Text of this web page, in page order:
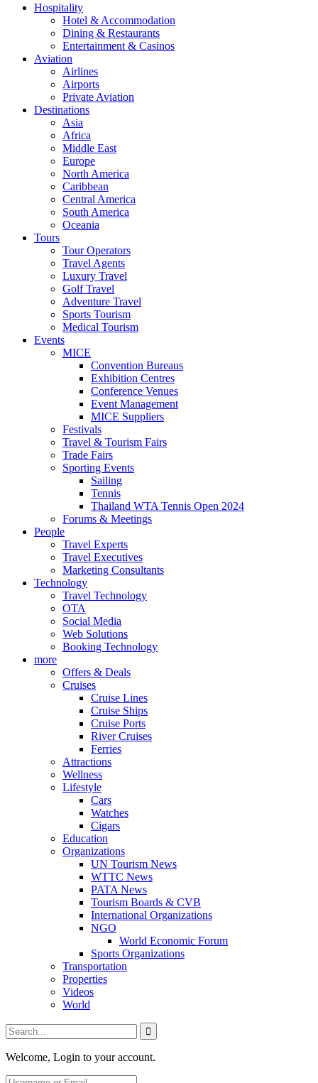
Hospitality
Hotel & Accommodation
Dining & Restaurants
Entertainment & Casinos
Aviation
Airlines
Airports
Private Aviation
Destinations
Asia
Africa
Middle East
Europe
North America
Caribbean
Central America
South America
Oceania
Tours
Tour Operators
Travel Agents
Luxury Travel
Golf Travel
Adventure Travel
Sports Tourism
Medical Tourism
Events
MICE
Convention Bureaus
Exhibition Centres
Conference Venues
Event Management
MICE Suppliers
Festivals
Travel & Tourism Fairs
Trade Fairs
Sporting Events
Sailing
Tennis
Thailand WTA Tennis Open 2024
Forums & Meetings
People
Travel Experts
Travel Executives
Marketing Consultants
Technology
Travel Technology
OTA
Social Media
Web Solutions
Booking Technology
more
Offers & Deals
Cruises
Cruise Lines
Cruise Ships
Cruise Ports
River Cruises
Ferries
Attractions
Wellness
Lifestyle
Cars
Watches
Cigars
Education
Organizations
UN Tourism News
WTTC News
PATA News
Tourism Boards & CVB
International Organizations
NGO
World Economic Forum
Sports Organizations
Transportation
Properties
Videos
World
Welcome, Login to your account.